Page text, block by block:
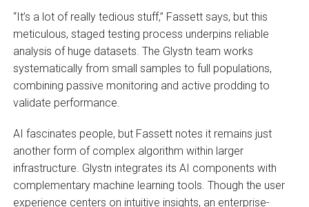
“It’s a lot of really tedious stuff,” Fassett says, but this
meticulous, staged testing process underpins reliable
analysis of huge datasets. The Glystn team works
systematically from small samples to full populations,
combining passive monitoring and active prodding to
validate performance.
AI fascinates people, but Fassett notes it remains just
another form of complex algorithm within larger
infrastructure. Glystn integrates its AI components with
complementary machine learning tools. Though the user
experience centers on intuitive insights, an enterprise-